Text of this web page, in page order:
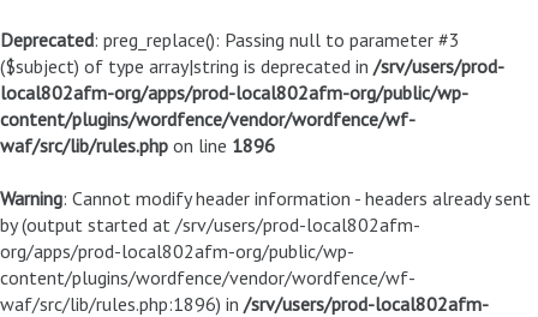
Deprecated: preg_replace(): Passing null to parameter #3
($subject) of type array|string is deprecated in /srv/users/prod-
local802afm-org/apps/prod-local802afm-org/public/wp-
content/plugins/wordfence/vendor/wordfence/wf-
waf/src/lib/rules.php on line 1896
Warning: Cannot modify header information - headers already sent
by (output started at /srv/users/prod-local802afm-
org/apps/prod-local802afm-org/public/wp-
content/plugins/wordfence/vendor/wordfence/wf-
waf/src/lib/rules.php:1896) in /srv/users/prod-local802afm-